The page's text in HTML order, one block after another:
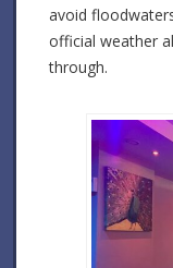
avoid
official weather
through.